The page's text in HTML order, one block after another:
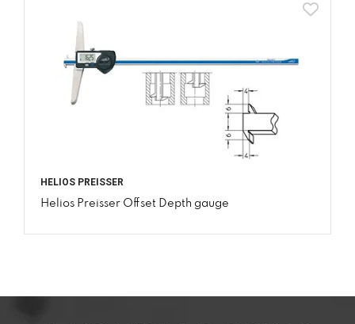
HELIOS PREISSER
Helios Preisser Offset Depth gauge